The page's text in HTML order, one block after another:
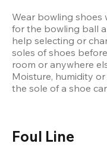
Wear bowling shoes
for the bowling ball
help selecting or
soles of shoes
room or anywhere
Moisture, humidity
the sole of a shoe
Foul Line